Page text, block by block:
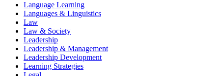
Language Learning
Languages & Linguistics
Law
Law & Society
Leadership
Leadership & Management
Leadership Development
Learning Strategies